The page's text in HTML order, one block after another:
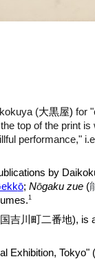
(大黒屋) for
top of the print
performance,"
by
ō; Nōgaku zue(
1
吉川町二番地), is
Exhibition, Tokyo" (